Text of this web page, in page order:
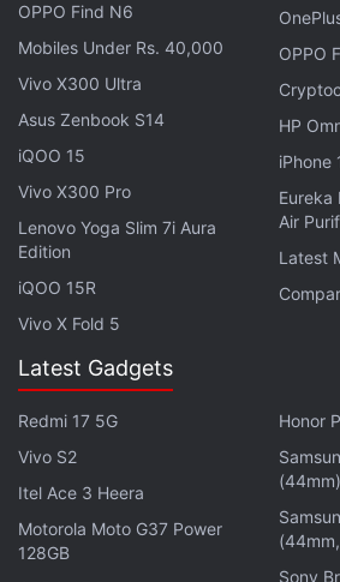
2/ It's clear that many
to enforce fees on-chain &
choice should be theirs–not a
So we're building tools we
scales by putting more power
— OpenSea (@opensea)
In the coming months, the
additional tools serving a similar
community feedback on the
OPPO Find N6
Mobiles Under Rs. 40,000
Vivo X300 Ultra
Asus Zenbook S14
iQOO 15
Vivo X300 Pro
Lenovo Yoga Slim 7i Aura
Edition
iQOO 15R
Vivo X Fold 5
OPPO
HP
iPhone
Eureka
Air
Latest
Latest Gadgets
Redmi 17 5G
Vivo S2
Itel Ace 3 Heera
Motorola Moto G37 Power
128GB
Honor
(44mm)
Sony